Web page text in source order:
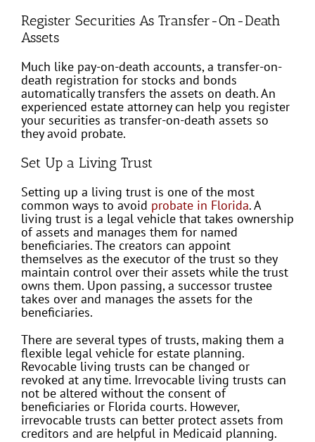
Register Securities As Transfer-On-Death
Assets
Much like pay-on-death accounts, a transfer-on-
death registration for stocks and bonds
automatically transfers the assets on death. An
experienced estate attorney can help you register
your securities as transfer-on-death assets so
they avoid probate.
Set Up a Living Trust
Setting up a living trust is one of the most
common ways to avoid probate in Florida. A
living trust is a legal vehicle that takes ownership
of assets and manages them for named
beneficiaries. The creators can appoint
themselves as the executor of the trust so they
maintain control over their assets while the trust
owns them. Upon passing, a successor trustee
takes over and manages the assets for the
beneficiaries.
There are several types of trusts, making them a
flexible legal vehicle for estate planning.
Revocable living trusts can be changed or
revoked at any time. Irrevocable living trusts can
not be altered without the consent of
beneficiaries or Florida courts. However,
irrevocable trusts can better protect assets from
creditors and are helpful in Medicaid planning.